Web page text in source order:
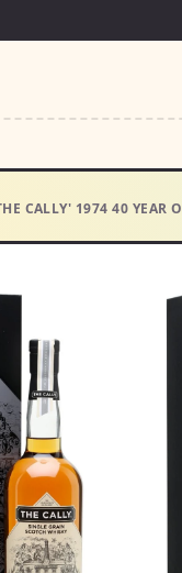
CALLY' 1974 40 YEAR